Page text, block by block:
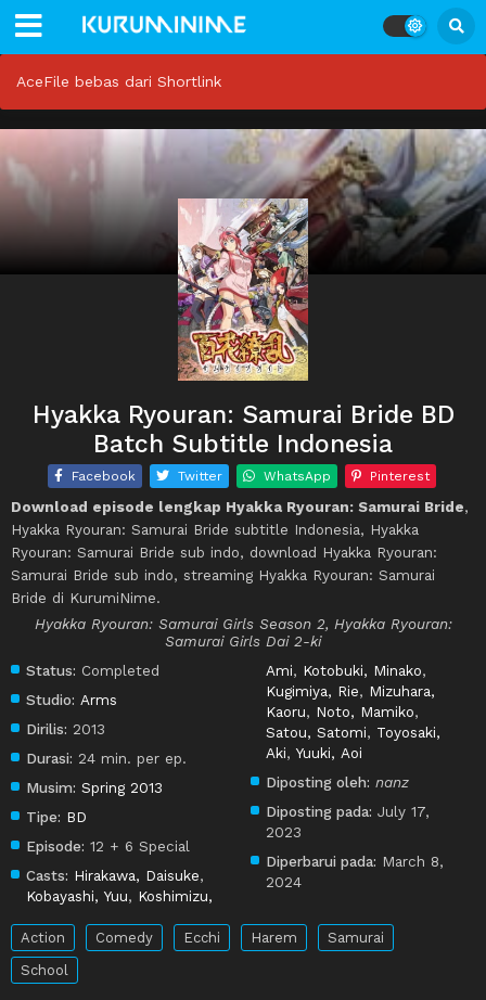
AceFile bebas dari Shortlink
Hyakka Ryouran: Samurai Bride BD
Batch Subtitle Indonesia
Facebook Twitter WhatsApp Pinterest
Download episode lengkap Hyakka Ryouran: Samurai Bride,
Hyakka Ryouran: Samurai Bride subtitle Indonesia, Hyakka
Ryouran: Samurai Bride sub indo, download Hyakka Ryouran:
Samurai Bride sub indo, streaming Hyakka Ryouran: Samurai
Bride di KurumiNime.
Hyakka Ryouran: Samurai Girls Season 2, Hyakka Ryouran:
Samurai Girls Dai 2-ki
Status: Completed
Studio: Arms
Dirilis: 2013
Durasi: 24 min. per ep.
Musim: Spring 2013
Tipe: BD
Episode: 12 + 6 Special
Casts: Hirakawa, Daisuke,
Kobayashi, Yuu, Koshimizu,
Ami, Kotobuki, Minako,
Kugimiya, Rie, Mizuhara,
Kaoru, Noto, Mamiko,
Satou, Satomi, Toyosaki,
Aki,Yuuki, Aoi
Diposting oleh: nanz
Diposting pada: July 17,
2023
Diperbarui pada: March 8,
2024
Action Comedy Ecchi Harem
Samurai
School